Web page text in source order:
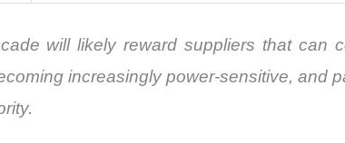
will likely reward suppliers that can
increasingly power-sensitive, and